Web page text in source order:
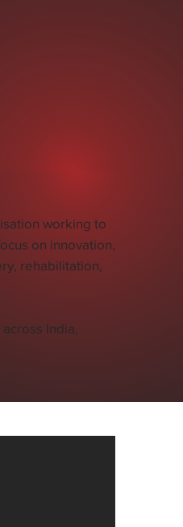
working to
on innovation,
rehabilitation,
India,